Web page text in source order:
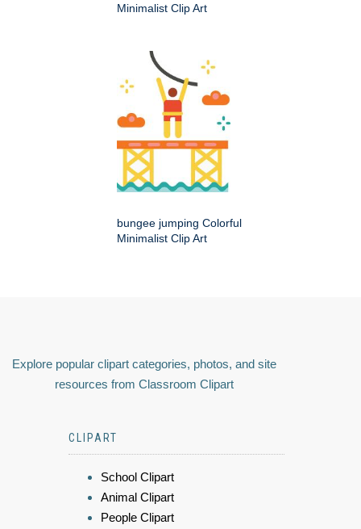
Minimalist Clip Art
bungee jumping Colorful
Minimalist Clip Art
Explore popular clipart categories, photos, and site
resources from Classroom Clipart
CLIPART
School Clipart
Animal Clipart
People Clipart